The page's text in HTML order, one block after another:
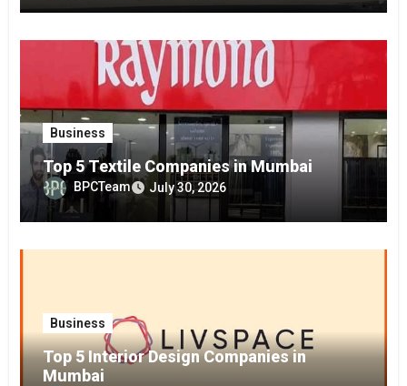
Business
Top 5 Textile Companies in Mumbai
BPCTeam July 30, 2026
Business
Top 5 Interior Design Companies in
Mumbai